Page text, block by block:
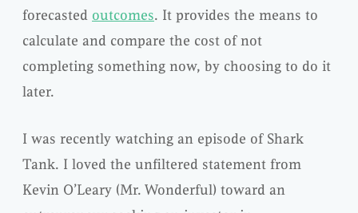
forecasted outcomes. It provides the means to
calculate and compare the cost of not
completing something now, by choosing to do it
later.
I was recently watching an episode of Shark
Tank. I loved the unfiltered statement from
Kevin O’Leary (Mr. Wonderful) toward an